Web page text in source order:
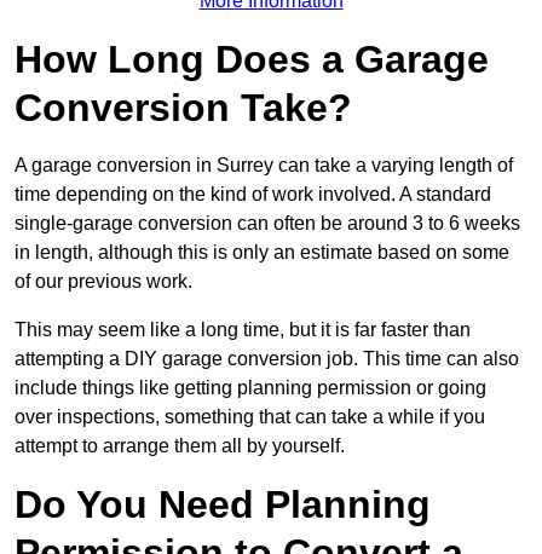
How Long Does a Garage
Conversion Take?
A garage conversion in Surrey can take a varying length of
time depending on the kind of work involved. A standard
single-garage conversion can often be around 3 to 6 weeks
in length, although this is only an estimate based on some
of our previous work.
This may seem like a long time, but it is far faster than
attempting a DIY garage conversion job. This time can also
include things like getting planning permission or going
over inspections, something that can take a while if you
attempt to arrange them all by yourself.
Do You Need Planning